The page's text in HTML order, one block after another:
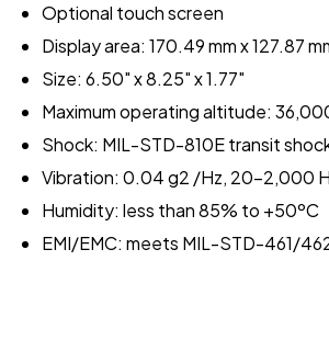
Optional touch screen
Display area: 170.49 mm x 127.87
Size: 6.50" x 8.25" x 1.77"
Maximum operating altitude:
Shock: MIL-STD-810E transit
Vibration: 0.04 g2 /Hz, 20-2,000
Humidity: less than 85% to +50ºC
EMI/EMC: meets MIL-STD-461/